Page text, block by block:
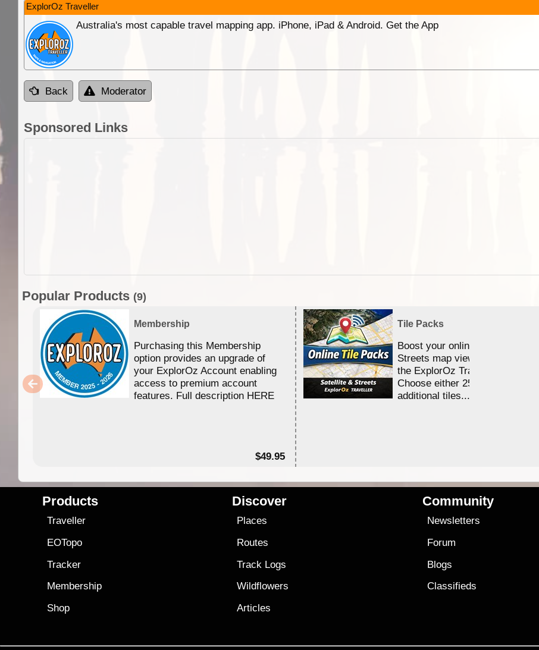
ExplorOz Traveller
Australia's most capable travel mapping app. iPhone, iPad & Android. Get the App
Back Moderator
Sponsored Links
Popular Products (9)
Membership
Purchasing this Membership
option provides an upgrade of
your ExplorOz Account enabling
access to premium account
features. Full description HERE
$49.95
Tile Packs
Boost your online Satellite &
Streets map viewing allocation in
the ExplorOz Traveller app.
Choose either 25,000 or 100,000
additional tiles....
Products
Traveller
EOTopo
Tracker
Membership
Shop
Discover
Places
Routes
Track Logs
Wildflowers
Articles
Community
Newsletters
Forum
Blogs
Classifieds